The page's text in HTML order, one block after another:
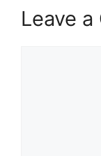
Leave